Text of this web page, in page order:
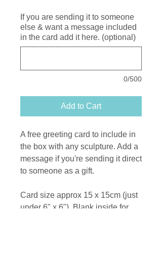
If you are sending it to someone
else & want a message included
in the card add it here. (optional)
0/500
Add to Cart
A free greeting card to include in
the box with any sculpture. Add a
message if you're sending it direct
to someone as a gift.
Card size approx 15 x 15cm (just
under 6" x 6"). Blank inside for